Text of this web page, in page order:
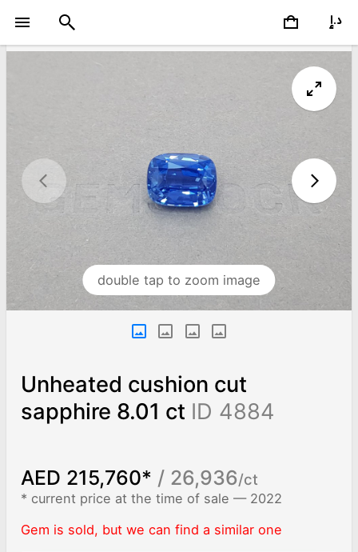
double tap to zoom image
Unheated cushion cut
sapphire 8.01 ct ID 4884
AED 215,760* / 26,936/ct
* current price at the time of sale — 2022
Gem is sold, but we can find a similar one